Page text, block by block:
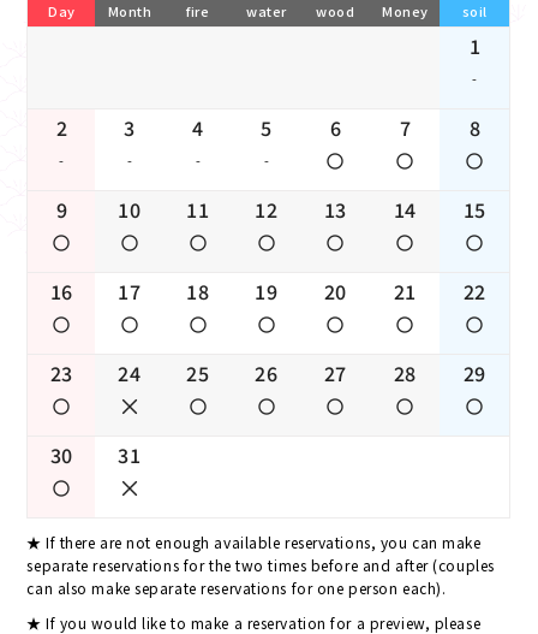
Day Month fire water wood Money soil
1
-
2
-
3
-
4
-
5
-
6 7 8
9 10 11 12 13 14 15
16 17 18 19 20 21 22
23 24 25 26 27 28 29
30 31
If there are not enough available reservations, you can make
separate reservations for the two times before and after (couples
can also make separate reservations for one person each).
If you would like to make a reservation for a preview, please